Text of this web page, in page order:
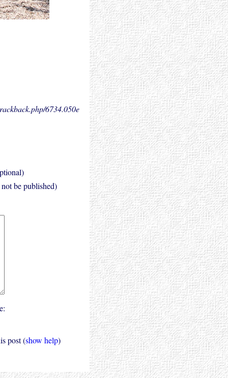
6734.050e
be published)
post (show help)